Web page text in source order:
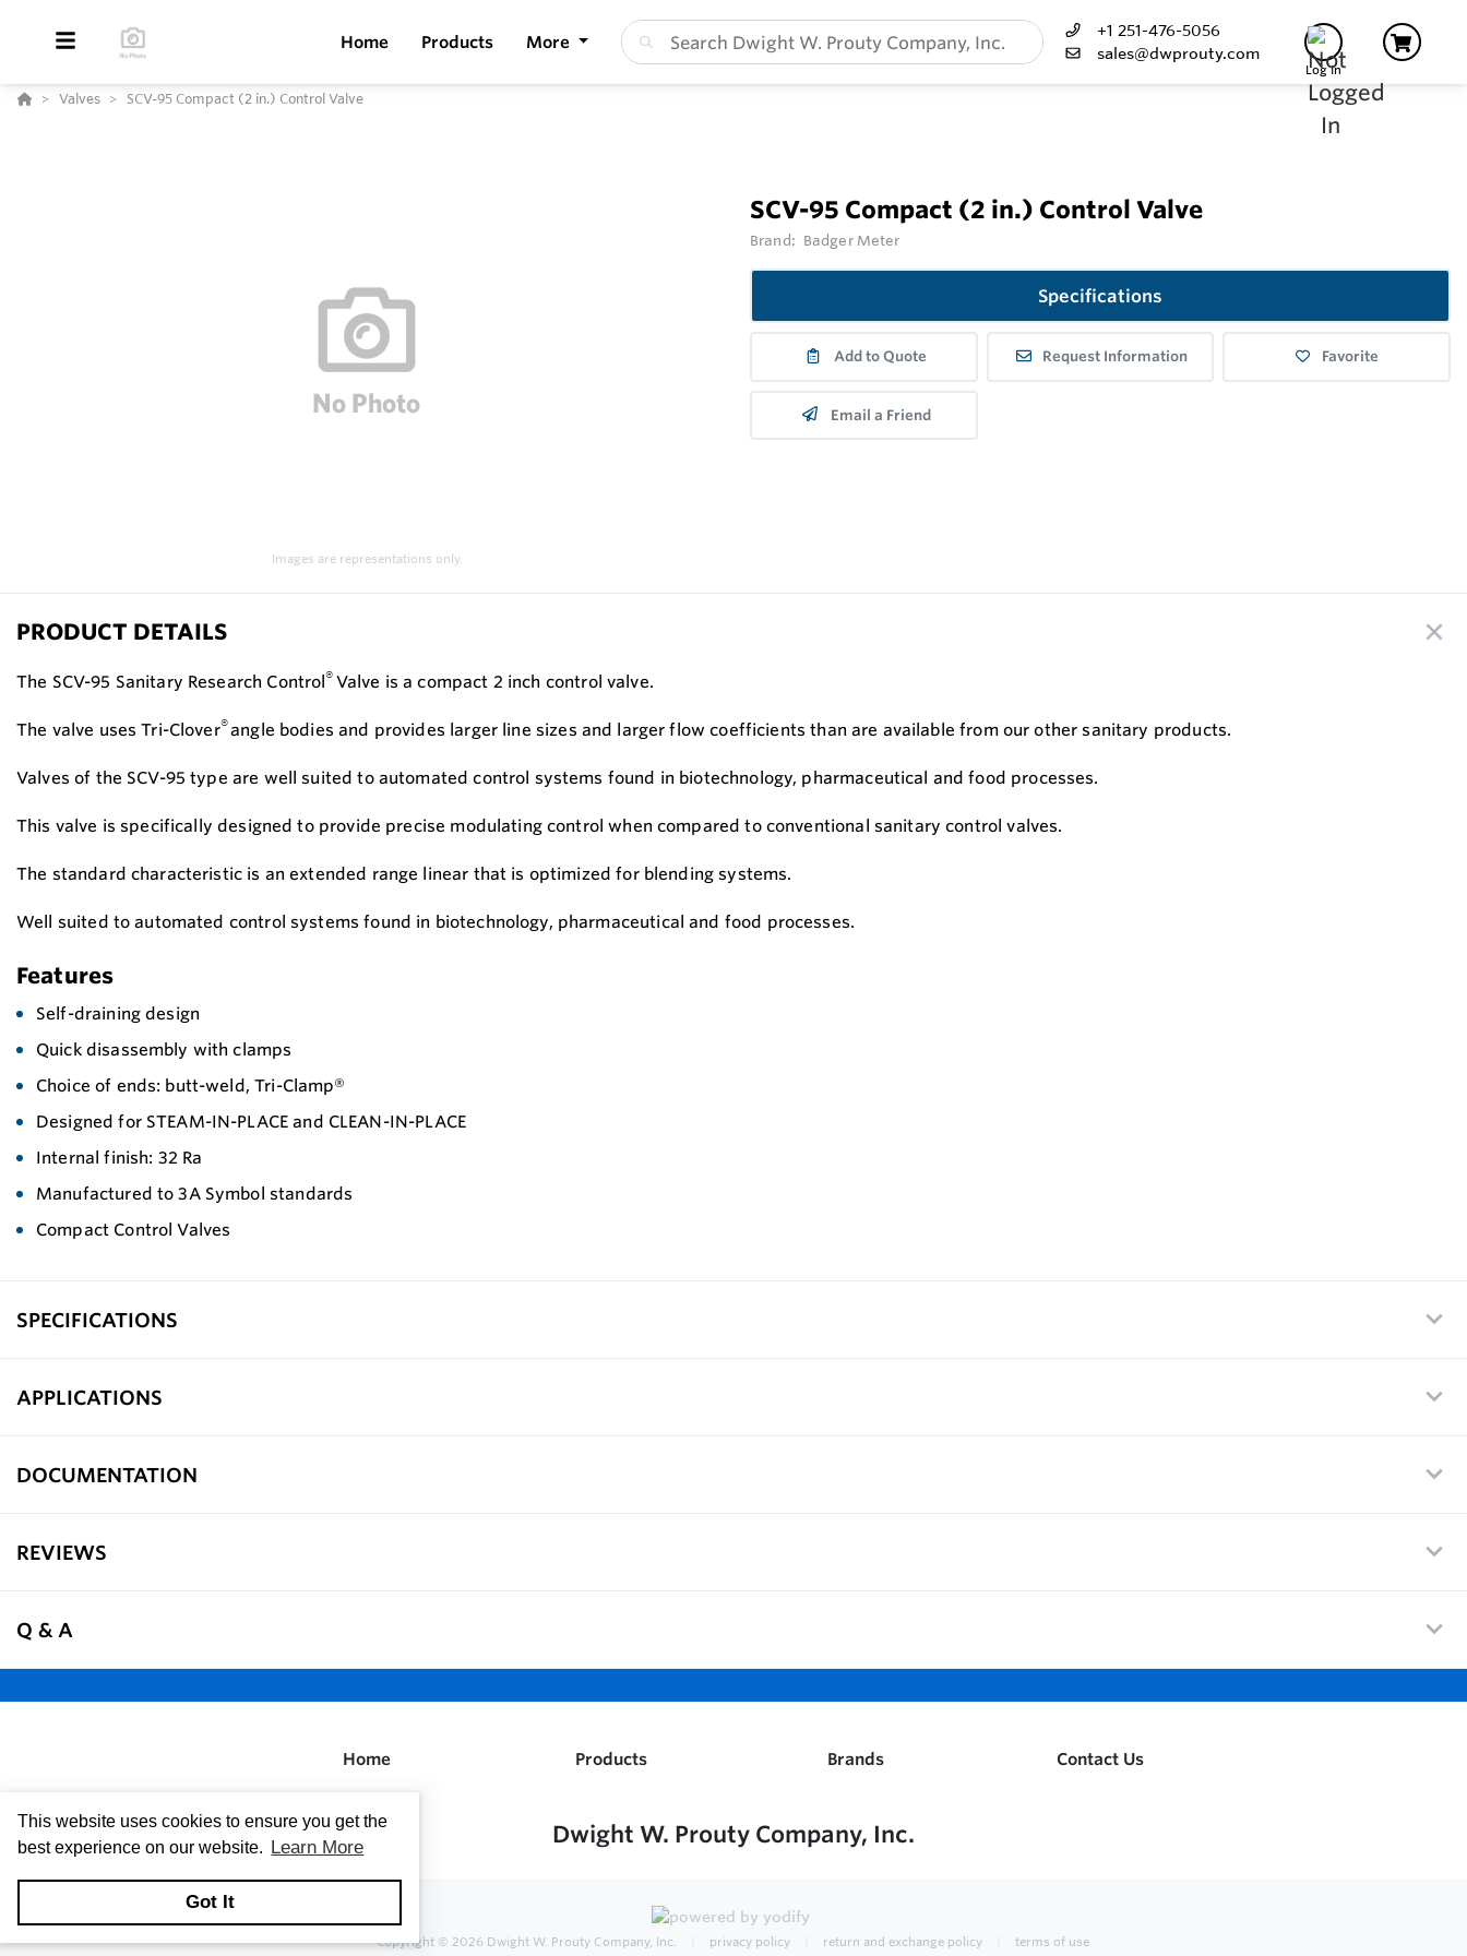
This website uses cookies to ensure you get the
best experience on our website. Learn More
Got It
Home Products More
+1 251-476-5056
sales@dwprouty.com
Log In
Valves SCV-95 Compact (2 in.) Control Valve
Images are representations only.
SCV-95 Compact (2 in.) Control Valve
Brand: Badger Meter
Specifications
Add to Quote Request Information Favorite
Email a Friend
PRODUCT DETAILS
The SCV-95 Sanitary Research Control® Valve is a compact 2 inch control valve.
The valve uses Tri-Clover®angle bodies and provides larger line sizes and larger flow coefficients than are available from our other sanitary products.
Valves of the SCV-95 type are well suited to automated control systems found in biotechnology, pharmaceutical and food processes.
This valve is specifically designed to provide precise modulating control when compared to conventional sanitary control valves.
The standard characteristic is an extended range linear that is optimized for blending systems.
Well suited to automated control systems found in biotechnology, pharmaceutical and food processes.
Features
Self-draining design
Quick disassembly with clamps
Choice of ends: butt-weld, Tri-Clamp®
Designed for STEAM-IN-PLACE and CLEAN-IN-PLACE
Internal finish: 32 Ra
Manufactured to 3A Symbol standards
Compact Control Valves
SPECIFICATIONS
APPLICATIONS
DOCUMENTATION
REVIEWS
Q & A
Home Products Brands Contact Us
Dwight W. Prouty Company, Inc.
copyright © 2026 Dwight W. Prouty Company, Inc. privacy policy return and exchange policy terms of use